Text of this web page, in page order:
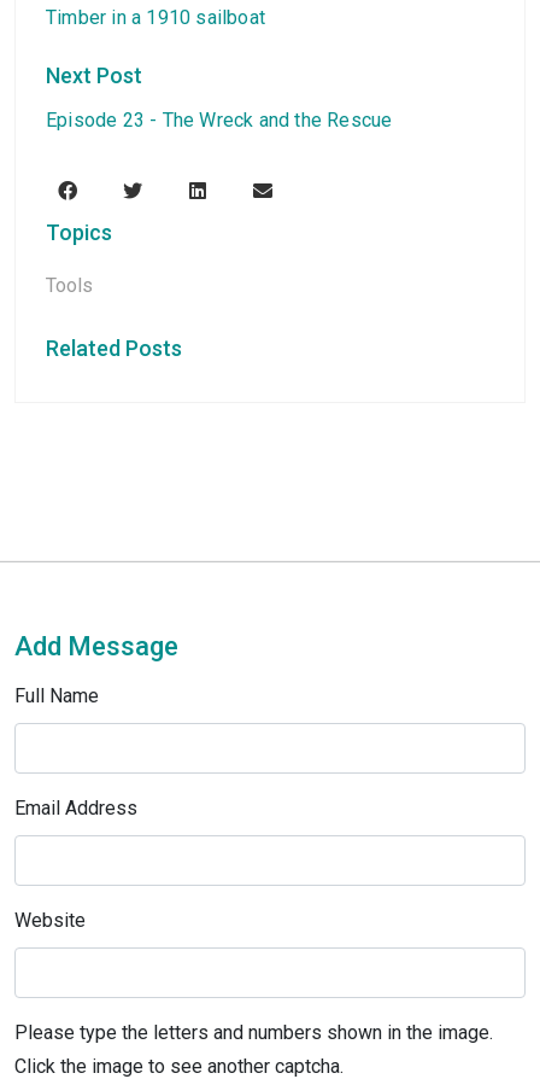
Timber in a 1910 sailboat
Next Post
Episode 23 - The Wreck and the Rescue
Topics
Tools
Related Posts
Add Message
Full Name
Email Address
Website
Please type the letters and numbers shown in the image.
Click the image to see another captcha.